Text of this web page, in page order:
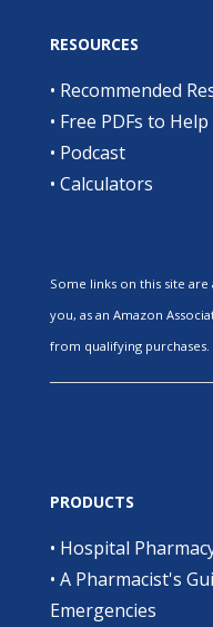
RESOURCES
• Recommended
• Free PDFs to
• Podcast
• Calculators
Some links on this site
you, as an Amazon
from qualifying purchases.
PRODUCTS
• Hospital
• A Pharmacist's
Emergencies